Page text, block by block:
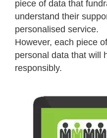
piece of data that
understand their
personalised service.
However, each piece
personal data that will
responsibly.